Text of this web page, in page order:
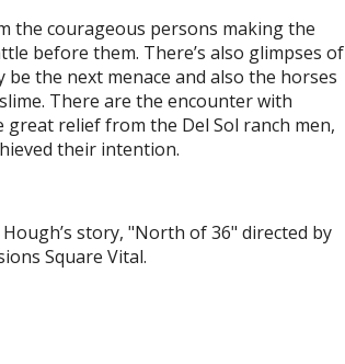
the courageous persons making the
before them. There’s also glimpses of
the next menace and also the horses
There are the encounter with
relief from the Del Sol ranch men,
their intention.
story, "North of 36" directed by
Square Vital.